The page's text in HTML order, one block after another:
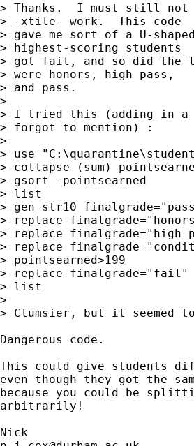
> Thanks.  I must still not
> -xtile- work.  This code
> gave me sort of a U-
> highest-scoring students
> got fail, and so did the
> were honors, high pass,
> and pass.
>
> I tried this (adding in a
> forgot to mention) :
>
> use
> collapse (sum)
> gsort -pointsearned
> list
> gen str10
> replace
> replace finalgrade="high
> replace
> pointsearned>199
> replace finalgrade="fail"
> list
>
> Clumsier, but it seemed
Dangerous code.
This could give students
even though they got the
because you could be
arbitrarily!